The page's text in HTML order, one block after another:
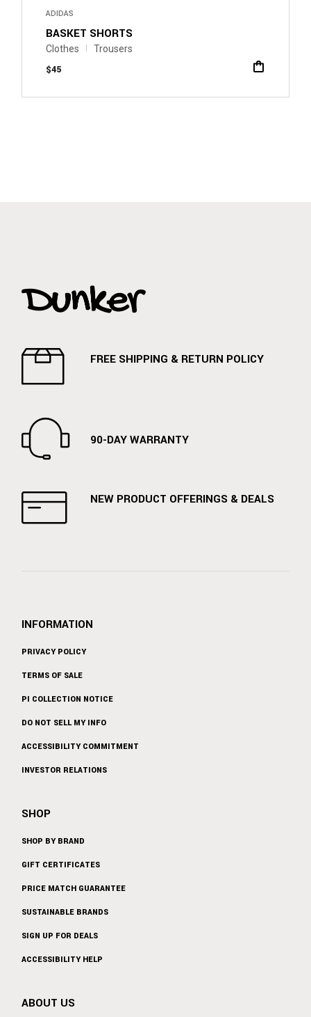
ADIDAS
BASKET SHORTS
Clothes Trousers
$45
FREE SHIPPING & RETURN POLICY
90-DAY WARRANTY
NEW PRODUCT OFFERINGS & DEALS
INFORMATION
PRIVACY POLICY
TERMS OF SALE
PI COLLECTION NOTICE
DO NOT SELL MY INFO
ACCESSIBILITY COMMITMENT
INVESTOR RELATIONS
SHOP
SHOP BY BRAND
GIFT CERTIFICATES
PRICE MATCH GUARANTEE
SUSTAINABLE BRANDS
SIGN UP FOR DEALS
ACCESSIBILITY HELP
ABOUT US